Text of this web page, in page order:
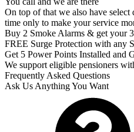
On top of that we also have
time only to make your service
Buy 2 Smoke Alarms & get your
FREE Surge Protection with any
Get 5 Power Points Installed and
We support eligible pensioners
Frequently Asked Questions
Ask Us Anything You Want